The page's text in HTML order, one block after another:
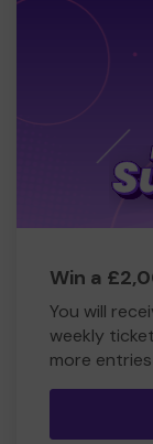
Win a
You will
weekly
more entries